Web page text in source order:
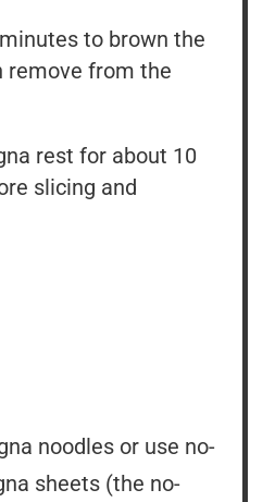
to brown the
remove from the
rest for about 10
slicing and
noodles or use no-
sheets (the no-